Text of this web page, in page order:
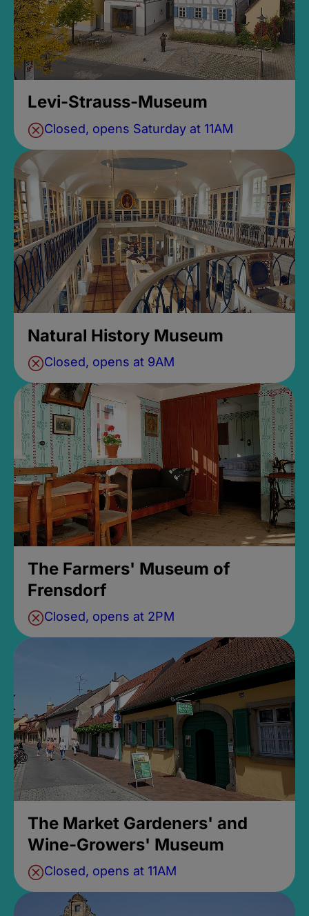
Levi-Strauss-Museum
Closed, opens Saturday at 11AM
Natural History Museum
Closed, opens at 9AM
The Farmers' Museum of
Frensdorf
Closed, opens at 2PM
The Market Gardeners' and
Wine-Growers' Museum
Closed, opens at 11AM